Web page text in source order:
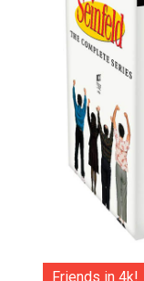
Friends in 4k!